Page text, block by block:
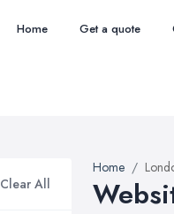
Home Get a quote
Clear All
Home